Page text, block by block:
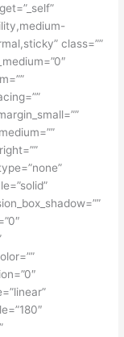
class=””